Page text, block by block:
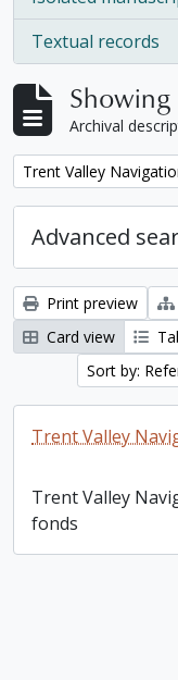
, 1 results
Textual records
, 1 results
Showing
Archival
Remove filter:
Trent Valley
Advanced
Print preview
Card view
Sort by:
Trent Valley
Trent Valley
fonds